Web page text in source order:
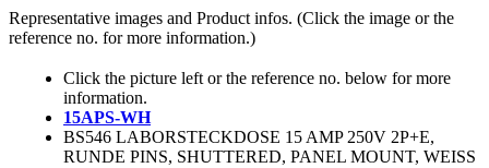
Representative images and Product infos. (Click the image or the
reference no. for more information.)
Click the picture left or the reference no. below for more
information.
15APS-WH
BS546 LABORSTECKDOSE 15 AMP 250V 2P+E,
RUNDE PINS, SHUTTERED, PANEL MOUNT, WEISS